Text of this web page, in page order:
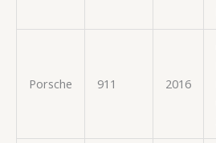
Porsche 911 2016